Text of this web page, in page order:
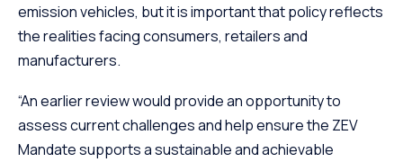
emission vehicles, but it is important that policy reflects
the realities facing consumers, retailers and
manufacturers.
“An earlier review would provide an opportunity to
assess current challenges and help ensure the ZEV
Mandate supports a sustainable and achievable